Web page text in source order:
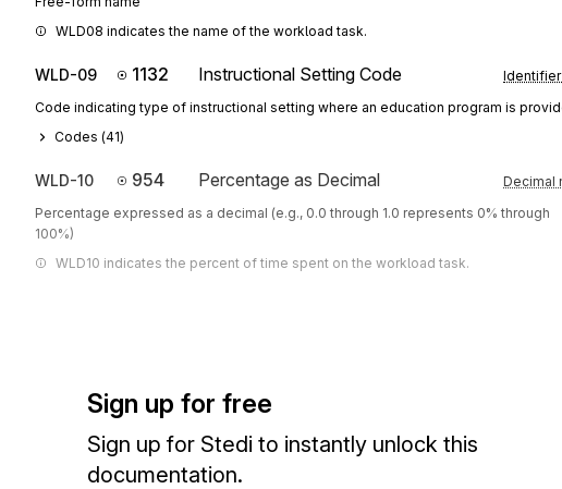
WLD08 indicates the name of the workload task.
WLD-09 1132 Instructional Setting Code Identifier
Code indicating type of instructional setting where an education program is
Codes (41)
WLD-10 954 Percentage as Decimal Decimal
Percentage expressed as a decimal (e.g., 0.0 through 1.0 represents 0% through
100%)
WLD10 indicates the percent of time spent on the workload task.
Sign up for free
Sign up for Stedi to instantly unlock this
documentation.